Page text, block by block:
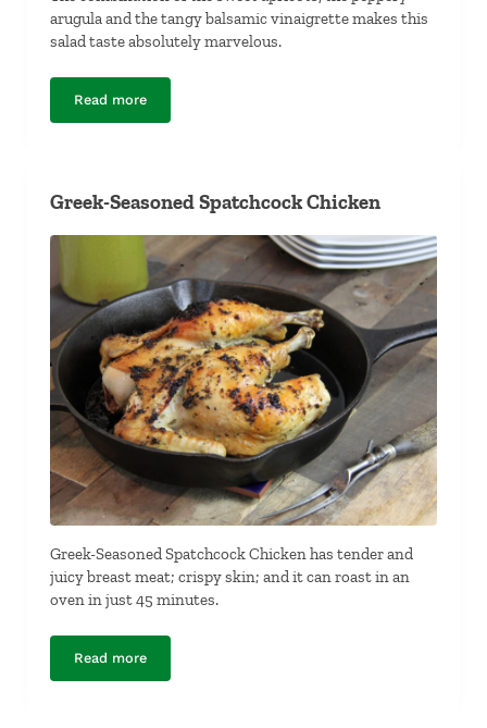
arugula and the tangy balsamic vinaigrette makes this
salad taste absolutely marvelous.
Read moreApricot and Arugula Salad
Greek-Seasoned Spatchcock Chicken
Greek-Seasoned Spatchcock Chicken has tender and
juicy breast meat; crispy skin; and it can roast in an
oven in just 45 minutes.
Read moreGreek-Seasoned Spatchcock Chicken